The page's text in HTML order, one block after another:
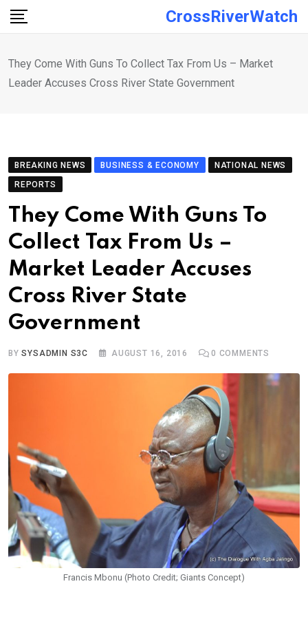
Skip
CrossRiverWatch
They Come With Guns To Collect Tax From Us – Market
Leader Accuses Cross River State Government
BREAKING NEWS BUSINESS & ECONOMY
NATIONAL NEWS
REPORTS
They Come With Guns To
Collect Tax From Us –
Market Leader Accuses
Cross River State
Government
BYSYSADMIN S3C AUGUST 16, 2016 0 COMMENTS
Francis Mbonu (Photo Credit; Giants Concept)